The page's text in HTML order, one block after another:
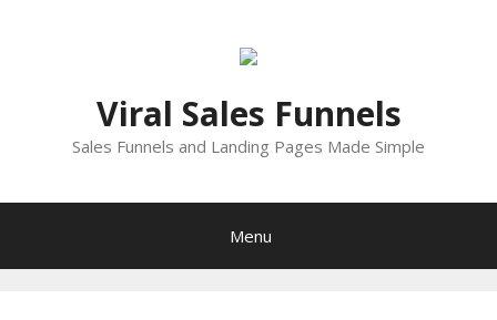
Viral Sales Funnels
Sales Funnels and Landing Pages Made Simple
Menu